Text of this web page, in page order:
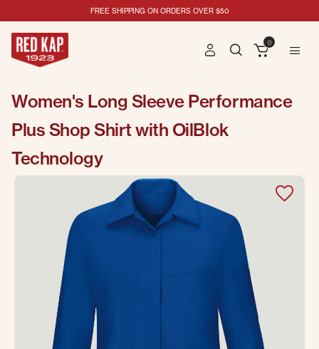
FREE SHIPPING ON ORDERS OVER $50
0
Women's Long Sleeve Performance
Plus Shop Shirt with OilBlok
Technology